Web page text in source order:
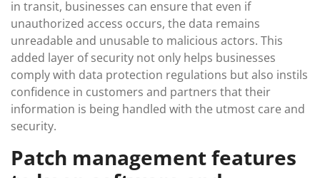
in transit, businesses can ensure that even if
unauthorized access occurs, the data remains
unreadable and unusable to malicious actors. This
added layer of security not only helps businesses
comply with data protection regulations but also instils
confidence in customers and partners that their
information is being handled with the utmost care and
security.
Patch management features